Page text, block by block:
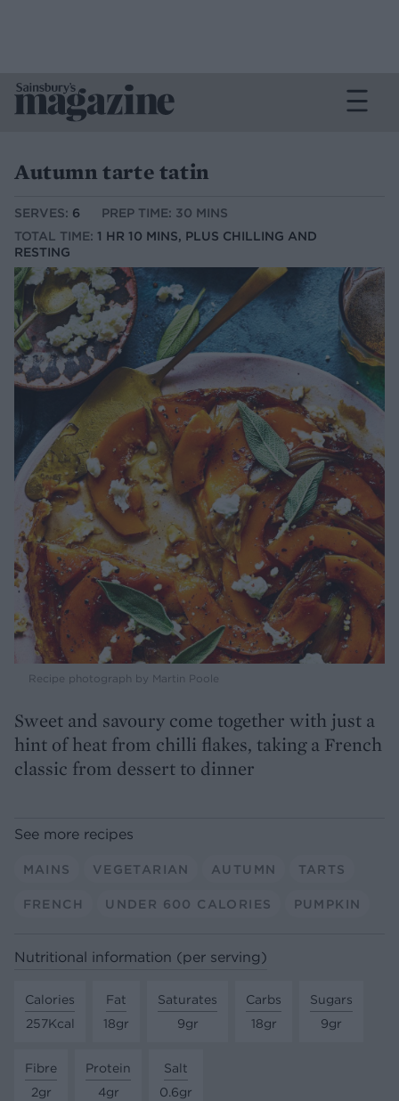
Autumn tarte tatin
SERVES: 6
PREP TIME: 30 MINS
TOTAL TIME: 1 HR 10 MINS, PLUS CHILLING AND
RESTING
Recipe photograph by Martin Poole
Sweet and savoury come together with just a
hint of heat from chilli flakes, taking a French
classic from dessert to dinner
See more recipes
MAINS VEGETARIAN AUTUMN TARTS
FRENCH UNDER 600 CALORIES PUMPKIN
Nutritional information (per serving)
Calories
257Kcal
Fat
18gr
Saturates
9gr
Carbs
18gr
Sugars
9gr
Fibre
2gr
Protein
4gr
Salt
0.6gr